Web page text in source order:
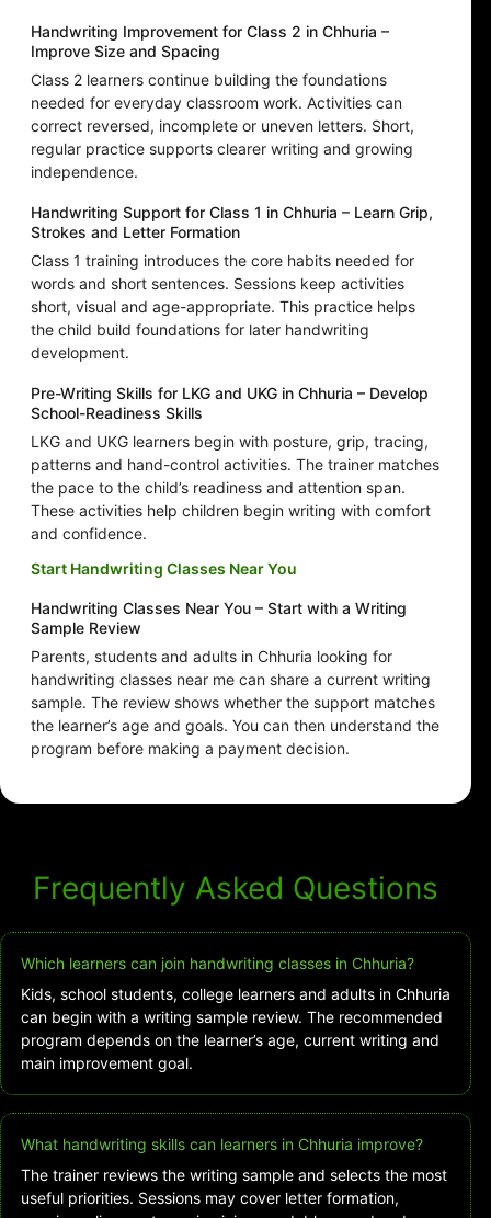
Handwriting Improvement for Class 2 in Chhuria –
Improve Size and Spacing
Class 2 learners continue building the foundations
needed for everyday classroom work. Activities can
correct reversed, incomplete or uneven letters. Short,
regular practice supports clearer writing and growing
independence.
Handwriting Support for Class 1 in Chhuria – Learn Grip,
Strokes and Letter Formation
Class 1 training introduces the core habits needed for
words and short sentences. Sessions keep activities
short, visual and age-appropriate. This practice helps
the child build foundations for later handwriting
development.
Pre-Writing Skills for LKG and UKG in Chhuria – Develop
School-Readiness Skills
LKG and UKG learners begin with posture, grip, tracing,
patterns and hand-control activities. The trainer matches
the pace to the child’s readiness and attention span.
These activities help children begin writing with comfort
and confidence.
Start Handwriting Classes Near You
Handwriting Classes Near You – Start with a Writing
Sample Review
Parents, students and adults in Chhuria looking for
handwriting classes near me can share a current writing
sample. The review shows whether the support matches
the learner’s age and goals. You can then understand the
program before making a payment decision.
Frequently Asked Questions
Which learners can join handwriting classes in Chhuria?
Kids, school students, college learners and adults in Chhuria
can begin with a writing sample review. The recommended
program depends on the learner’s age, current writing and
main improvement goal.
What handwriting skills can learners in Chhuria improve?
The trainer reviews the writing sample and selects the most
useful priorities. Sessions may cover letter formation,